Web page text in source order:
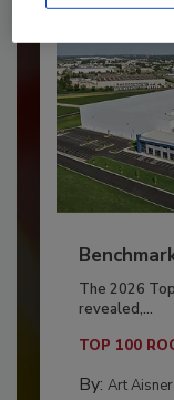
The 2026
revealed,...
TOP 100
By: Art Aisner